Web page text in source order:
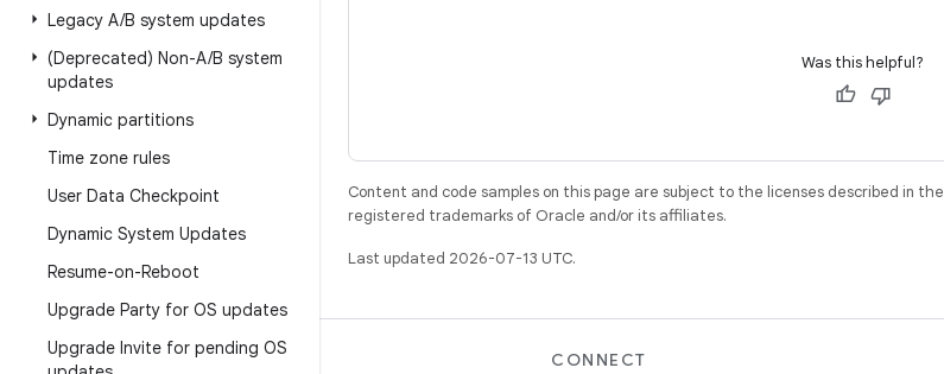
Legacy A/B system updates
(Deprecated) Non-A/B system
updates
Dynamic partitions
Time zone rules
User Data Checkpoint
Dynamic System Updates
Resume-on-Reboot
Upgrade Party for OS updates
Upgrade Invite for pending OS
Was this helpful?
Content and code samples on this page are subject to the licenses described in the
registered trademarks of Oracle and/or its affiliates.
Last updated 2026-07-13 UTC.
BUILD CONNECT